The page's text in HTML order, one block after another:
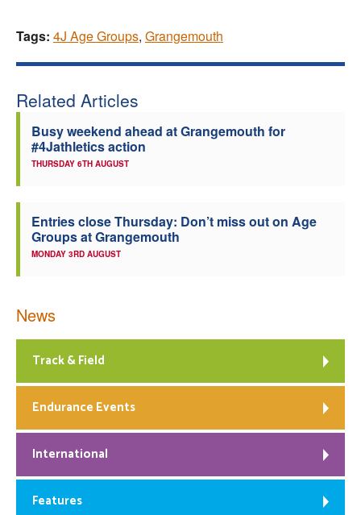
Tags: 4J Age Groups, Grangemouth
Related Articles
Busy weekend ahead at Grangemouth for
#4Jathletics action
THURSDAY 6TH AUGUST
Entries close Thursday: Don’t miss out on Age
Groups at Grangemouth
MONDAY 3RD AUGUST
News
Track & Field
Endurance Events
International
Features